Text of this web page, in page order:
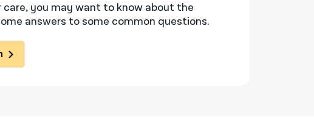
care, you may want to know about the
answers to some common questions.